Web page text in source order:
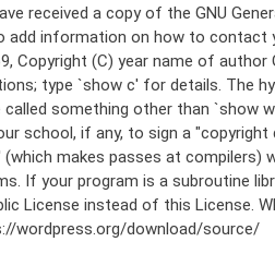
received a copy of the GNU
add information on how to
(C) year name of author
type `show c' for details. The
something other than
school, if any, to sign a
makes passes at compilers)
If your program is a subroutine
License instead of this License.
wordpress.org/download/source/